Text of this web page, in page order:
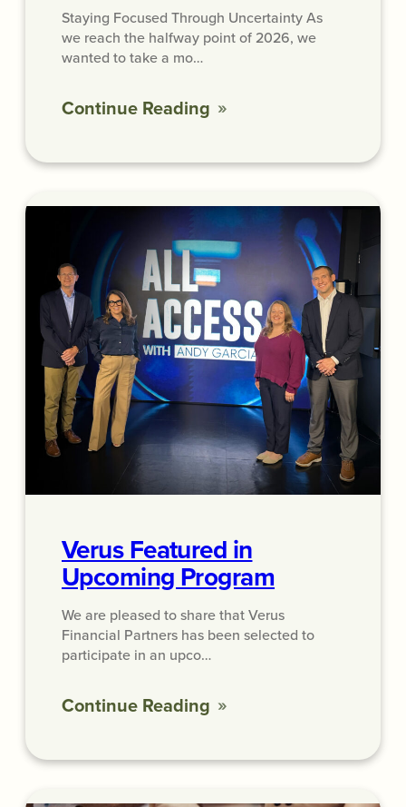
Staying Focused Through Uncertainty As
we reach the halfway point of 2026, we
wanted to take a mo…
Continue Reading
Verus Featured in
Upcoming Program
We are pleased to share that Verus
Financial Partners has been selected to
participate in an upco…
Continue Reading